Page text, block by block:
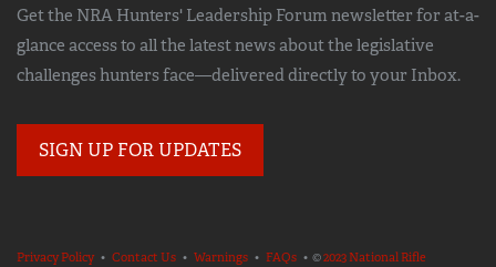
Get the NRA Hunters' Leadership Forum newsletter for at-a-
glance access to all the latest news about the legislative
challenges hunters face—delivered directly to your Inbox.
SIGN UP FOR UPDATES
Privacy Policy• Contact Us • Warnings • FAQs • ©2023 National Rifle